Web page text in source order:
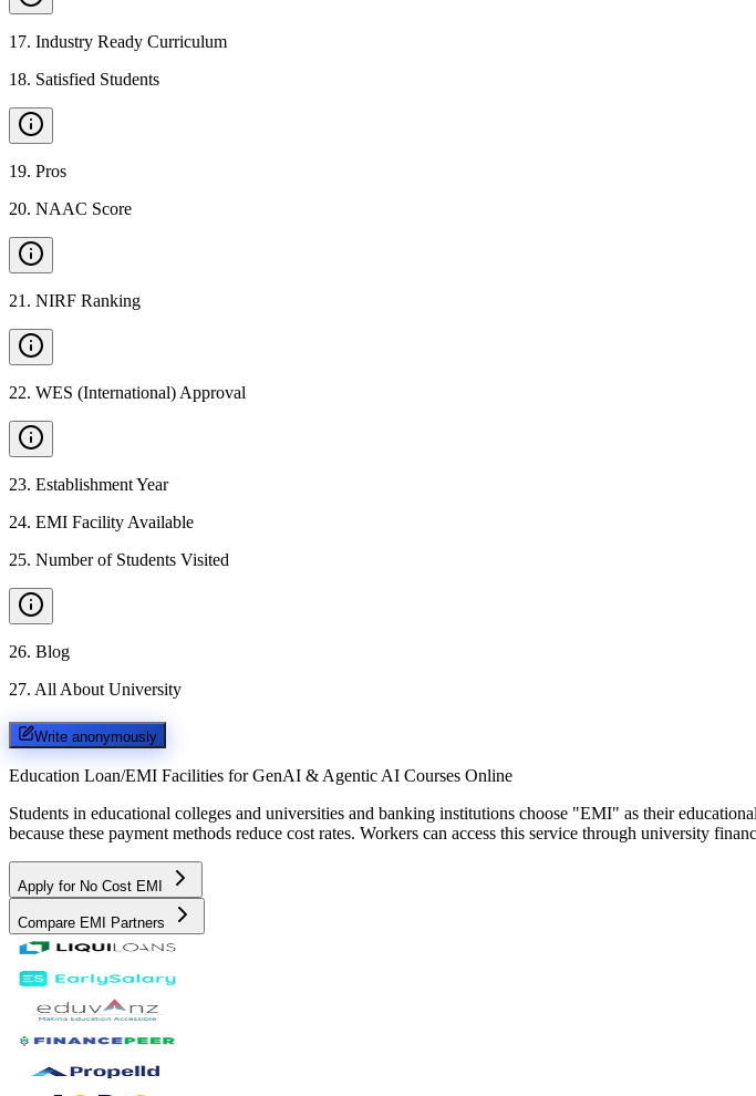
17. Industry Ready Curriculum
18. Satisfied Students
19. Pros
20. NAAC Score
21 . NIRF Ranking
22. WES (International) Approval
23. Establishment Year
24. EMI Facility Available
25. Number of Students Visited
26. Blog
27. All About University
Write anonymously
Education Loan/EMI Facilities for GenAI & Agentic AI Courses Online
Students in educational colleges and universities and banking institutions choose "EMI" as their
because these payment methods reduce cost rates. Workers can access this service through university
Apply for No Cost EMI
Compare EMI Partners